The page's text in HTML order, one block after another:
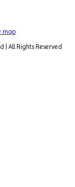
map
| All Rights Reserved